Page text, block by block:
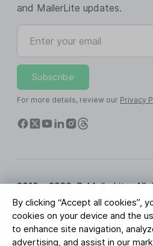
By clicking “Accept all cookies”,
cookies on your device and the
to enhance site navigation,
advertising, and assist in our
and MailerLite updates.
Enter your email
Subscribe
For more details, review our Privacy
2010 - 2026 © MailerLite. All
Terms of Service Privacy
Cookies Settings
Brand